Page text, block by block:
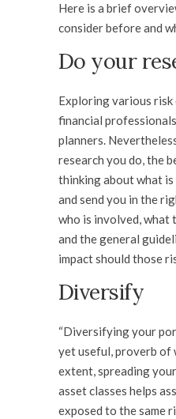
Here is a brief
consider before and
Do your
Exploring various
financial
planners.
research you do, the
thinking about what
and send you in the
who is involved, what
and the general
impact should those
Diversify
“Diversifying your
yet useful, proverb of
extent, spreading
asset classes helps
exposed to the same